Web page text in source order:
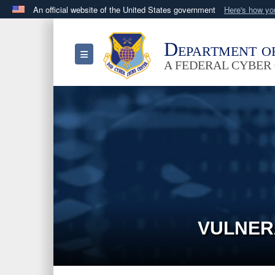
An official website of the United States government Here's how
website belongs to an official U.S. Department
in the United States.
Toggle navigation Department
A FEDERAL CYBER